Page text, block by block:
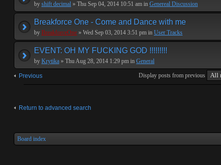
by shift decimal » Thu Sep 04, 2014 10:51 am in Genereal Discussion
Breakforce One - Come and Dance with me
by BreakforceOne » Wed Sep 03, 2014 3:51 pm in User Tracks
EVENT: OH MY FUCKING GOD !!!!!!!!!
by Krytika » Thu Aug 28, 2014 1:29 pm in General
Previous Display posts from previous
Return to advanced search
Board index